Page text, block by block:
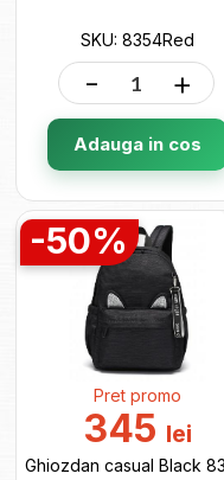
SKU: 8354Red
- +
Adauga in cos
-50%
Pret promo
345 lei